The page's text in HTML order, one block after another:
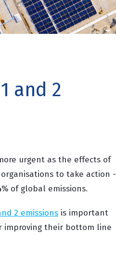
and 2
urgent as the effects of
to take action -
of global emissions.
2 emissions is important
improving their bottom line